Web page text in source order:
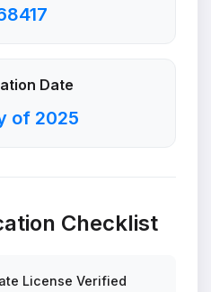
Date
of 2025
Checklist
License Verified